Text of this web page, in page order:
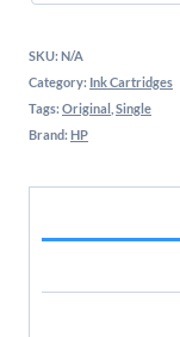
SKU: N/A
Category: Ink Cartridges
Tags: Original Single
Brand: HP